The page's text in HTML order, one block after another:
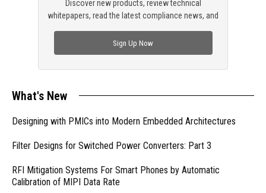
Discover new products, review technical
whitepapers, read the latest compliance news, and
Sign Up Now
What's New
Designing with PMICs into Modern Embedded Architectures
Filter Designs for Switched Power Converters: Part 3
RFI Mitigation Systems For Smart Phones by Automatic
Calibration of MIPI Data Rate